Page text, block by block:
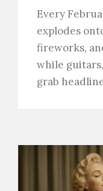
Every
explodes
fireworks,
while
grab